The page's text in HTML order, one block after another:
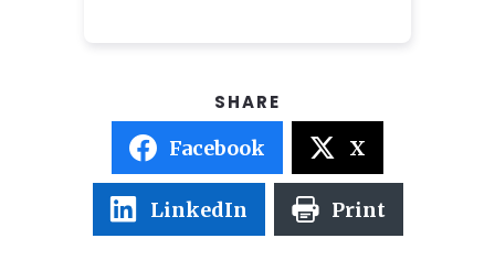
Facebook X
LinkedIn Print